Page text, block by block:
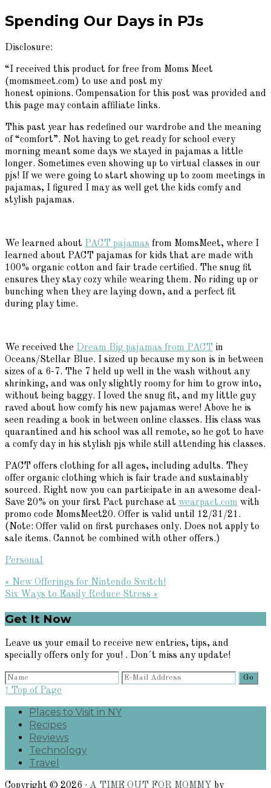
Spending Our Days in PJs
Disclosure:
“I received this product for free from Moms Meet
(momsmeet.com) to use and post my
honest opinions. Compensation for this post was provided and
this page may contain affiliate links.
This past year has redefined our wardrobe and the meaning
of “comfort”. Not having to get ready for school every
morning meant some days we stayed in pajamas a little
longer. Sometimes even showing up to virtual classes in our
pjs! If we were going to start showing up to zoom meetings in
pajamas, I figured I may as well get the kids comfy and
stylish pajamas.
We learned about PACT pajamas from MomsMeet, where I
learned about PACT pajamas for kids that are made with
100% organic cotton and fair trade certified. The snug fit
ensures they stay cozy while wearing them. No riding up or
bunching when they are laying down, and a perfect fit
during play time.
We received the Dream Big pajamas from PACT in
Oceans/Stellar Blue. I sized up because my son is in between
sizes of a 6-7. The 7 held up well in the wash without any
shrinking, and was only slightly roomy for him to grow into,
without being baggy. I loved the snug fit, and my little guy
raved about how comfy his new pajamas were! Above he is
seen reading a book in between online classes. His class was
quarantined and his school was all remote, so he got to have
a comfy day in his stylish pjs while still attending his classes.
PACT offers clothing for all ages, including adults. They
offer organic clothing which is fair trade and sustainably
sourced. Right now you can participate in an awesome deal-
Save 20% on your first Pact purchase at wearpact.com with
promo code MomsMeet20. Offer is valid until 12/31/21.
(Note: Offer valid on first purchases only. Does not apply to
sale items. Cannot be combined with other offers.)
Personal
Previous
Post:
« New Offerings for Nintendo Switch!
Next
Six Ways to Easily Reduce Stress »
Primary
Sidebar
Get It Now
Leave us your email to receive new entries, tips, and
specially offers only for you! . Don´t miss any update!
↑ Top of Page
Places to Visit in NY
Recipes
Reviews
Technology
Travel
Copyright © 2026 · A TIME OUT FOR MOMMY by